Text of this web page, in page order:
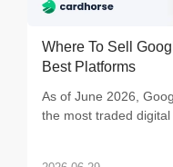
Where To Sell
Best Platforms
As of June 2026,
the most traded digital